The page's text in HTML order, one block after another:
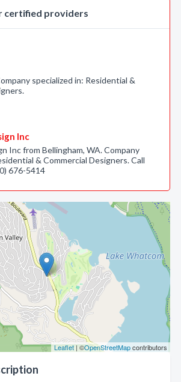
Leaflet| ©OpenStreetMapcontributors
certified providers
specialized in: Residential &
Inc
Inc from Bellingham, WA. Company
& Commercial Designers. Call
676-5414